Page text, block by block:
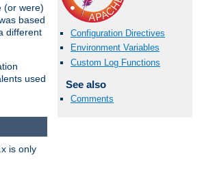
(or were)
based
different
used
Configuration Directives
Environment Variables
Custom Log Functions
See also
Comments
is only